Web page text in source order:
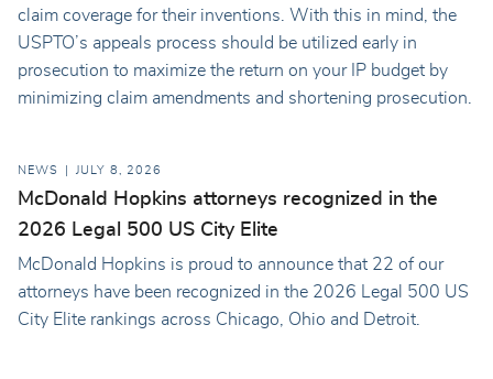
claim coverage for their inventions. With this in mind, the
USPTO’s appeals process should be utilized early in
prosecution to maximize the return on your IP budget by
minimizing claim amendments and shortening prosecution.
NEWS JULY 8, 2026
McDonald Hopkins attorneys recognized in the
2026 Legal 500 US City Elite
McDonald Hopkins is proud to announce that 22 of our
attorneys have been recognized in the 2026 Legal 500 US
City Elite rankings across Chicago, Ohio and Detroit.